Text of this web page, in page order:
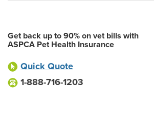
Get back up to 90% on vet bills with
ASPCA Pet Health Insurance
Quick Quote
1-888-716-1203